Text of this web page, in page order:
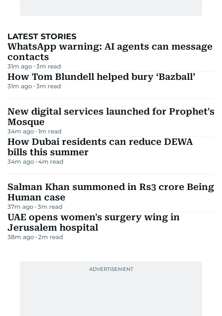
LATEST STORIES
WhatsApp warning: AI agents can message
contacts
31m ago 3m read
How Tom Blundell helped bury ‘Bazball’
31m ago 3m read
New digital services launched for Prophet's
Mosque
34m ago 1m read
How Dubai residents can reduce DEWA
bills this summer
34m ago 4m read
Salman Khan summoned in Rs3 crore Being
Human case
37m ago 3m read
UAE opens women's surgery wing in
Jerusalem hospital
38m ago 2m read